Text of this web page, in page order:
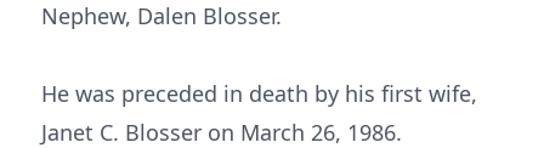
Nephew, Dalen Blosser.
He was preceded in death by his first wife,
Janet C. Blosser on March 26, 1986.